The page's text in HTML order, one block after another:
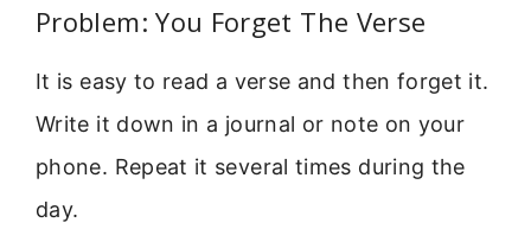
Problem: You Forget The Verse
It is easy to read a verse and then forget it.
Write it down in a journal or note on your
phone. Repeat it several times during the
day.